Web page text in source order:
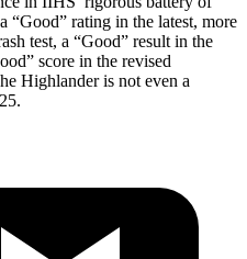
“Good” rating in the latest, more
test, a “Good” result in the
score in the revised
Highlander is not even a